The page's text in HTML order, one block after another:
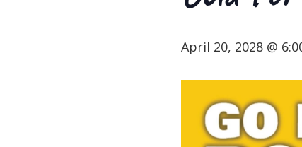
April 20, 2028 @